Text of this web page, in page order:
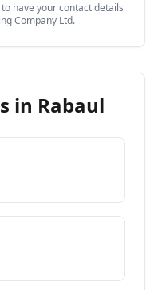
have your contact details
Company Ltd.
in Rabaul